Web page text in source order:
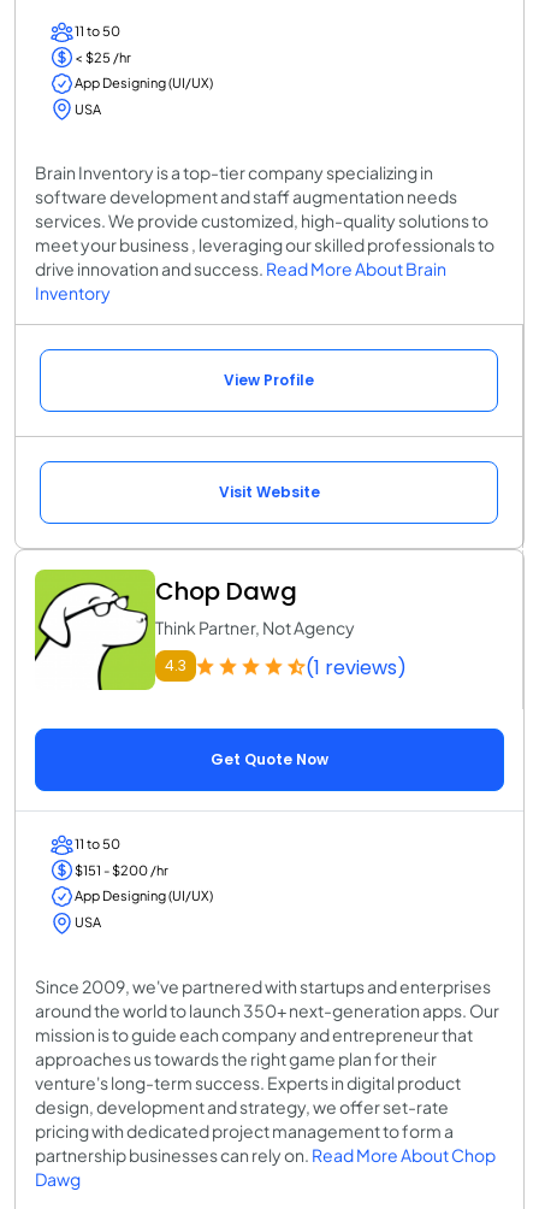
11 to 50
< $25 /hr
App Designing (UI/UX)
USA
Brain Inventory is a top-tier company specializing in
software development and staff augmentation needs
services. We provide customized, high-quality solutions to
meet your business , leveraging our skilled professionals to
drive innovation and success. Read More About Brain
Inventory
View Profile
Visit Website
Chop Dawg
Think Partner, Not Agency
4.3 (1 reviews)
Get Quote Now
11 to 50
$151 - $200 /hr
App Designing (UI/UX)
USA
Since 2009, we've partnered with startups and enterprises
around the world to launch 350+ next-generation apps. Our
mission is to guide each company and entrepreneur that
approaches us towards the right game plan for their
venture's long-term success. Experts in digital product
design, development and strategy, we offer set-rate
pricing with dedicated project management to form a
partnership businesses can rely on. Read More About Chop
Dawg